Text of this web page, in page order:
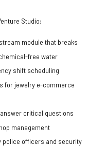
Studio:
module that breaks
free water
shift scheduling
for jewelry e-commerce
critical questions
management
police officers and security